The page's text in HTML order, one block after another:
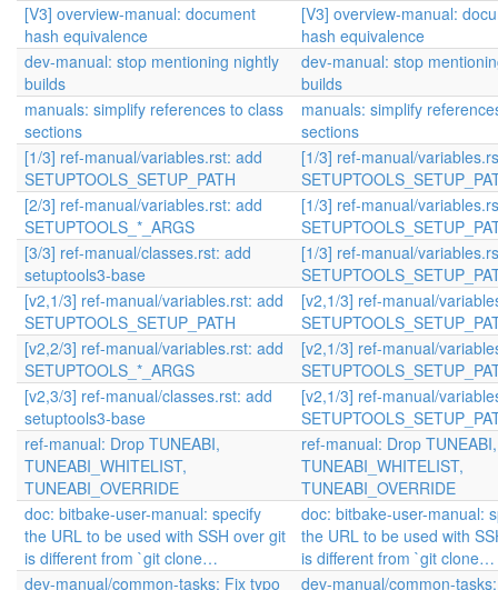
[V3] overview-manual: document
hash equivalence
[V3] overview-manual:
hash equivalence
dev-manual: stop mentioning nightly
builds
dev-manual: stop
builds
manuals: simplify references to class
sections
manuals: simplify
sections
[1/3] ref-manual/variables.rst: add
SETUPTOOLS_SETUP_PATH
[1/3] ref-manual/
[2/3] ref-manual/variables.rst: add
SETUPTOOLS_*_ARGS
[1/3] ref-manual/
[3/3] ref-manual/classes.rst: add
setuptools3-base
[1/3] ref-manual/
[v2,1/3] ref-manual/variables.rst: add
SETUPTOOLS_SETUP_PATH
[v2,1/3] ref-manual/
[v2,2/3] ref-manual/variables.rst: add
SETUPTOOLS_*_ARGS
[v2,1/3] ref-manual/
[v2,3/3] ref-manual/classes.rst: add
setuptools3-base
[v2,1/3] ref-manual/
ref-manual: Drop TUNEABI,
TUNEABI_WHITELIST,
TUNEABI_OVERRIDE
ref-manual: Drop TUNEABI,
TUNEABI_WHITELIST,
TUNEABI_OVERRIDE
doc: bitbake-user-manual: specify
the URL to be used with SSH over git
is different from `git clone…
doc: bitbake-user-manual:
the URL to be used with
is different from `git clone…
dev-manual/common-tasks: Fix typo
dev-manual/common-